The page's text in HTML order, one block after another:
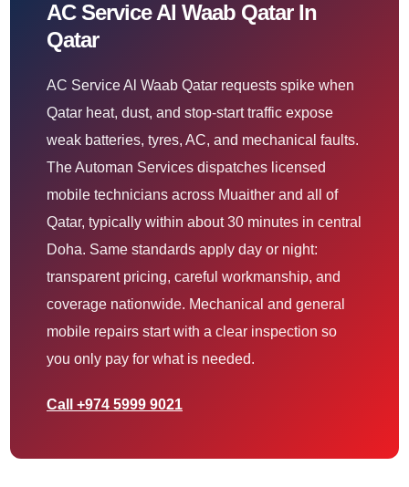
AC Service Al Waab Qatar In
Qatar
AC Service Al Waab Qatar requests spike when
Qatar heat, dust, and stop-start traffic expose
weak batteries, tyres, AC, and mechanical faults.
The Automan Services dispatches licensed
mobile technicians across Muaither and all of
Qatar, typically within about 30 minutes in central
Doha. Same standards apply day or night:
transparent pricing, careful workmanship, and
coverage nationwide. Mechanical and general
mobile repairs start with a clear inspection so
you only pay for what is needed.
Call +974 5999 9021